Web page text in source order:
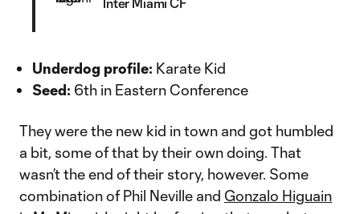
Underdog profile: Karate Kid
Seed: 6th in Eastern Conference
They were the new kid in town and got humbled
a bit, some of that by their own doing. That
wasn’t the end of their story, however. Some
combination of Phil Neville and Gonzalo Higuain